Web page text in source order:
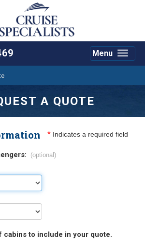
Toggle
Menu
A QUOTE
* Indicates a required field
(optional)
cabins to include in your quote.